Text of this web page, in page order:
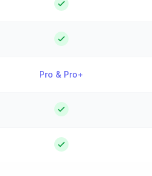
Pro & Pro+